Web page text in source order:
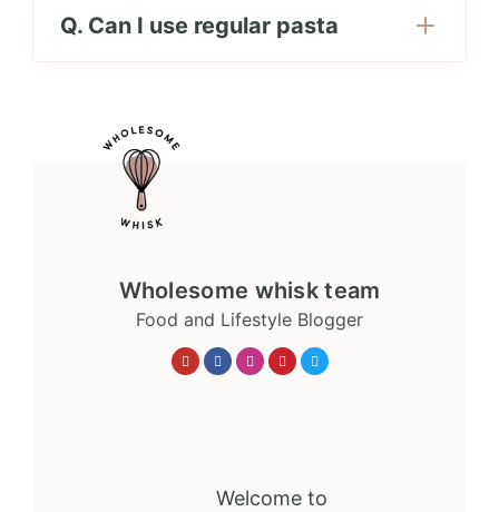
Q. Can I use regular pasta
Wholesome whisk team
Food and Lifestyle Blogger
Welcome to